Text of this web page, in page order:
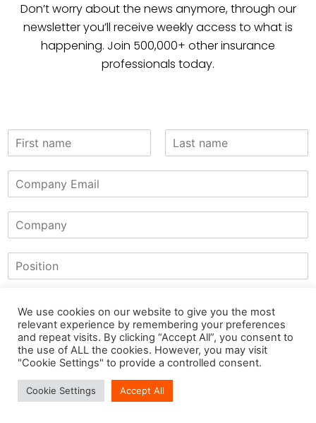
Don’t worry about the news anymore, through our
newsletter you’ll receive weekly access to what is
happening. Join 500,000+ other insurance
professionals today.
We use cookies on our website to give you the most
relevant experience by remembering your preferences
and repeat visits. By clicking “Accept All”, you consent to
the use of ALL the cookies. However, you may visit
"Cookie Settings" to provide a controlled consent.
Cookie Settings Accept All